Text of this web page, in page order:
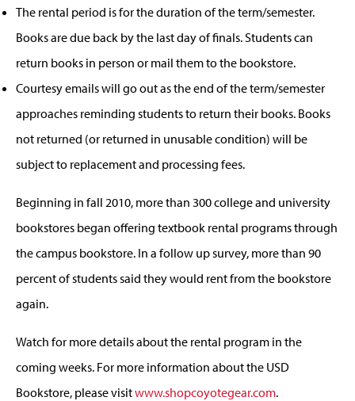
The rental period is for the duration of the term/semester.
Books are due back by the last day of finals. Students can
return books in person or mail them to the bookstore.
Courtesy emails will go out as the end of the term/semester
approaches reminding students to return their books. Books
not returned (or returned in unusable condition) will be
subject to replacement and processing fees.
Beginning in fall 2010, more than 300 college and university
bookstores began offering textbook rental programs through
the campus bookstore. In a follow up survey, more than 90
percent of students said they would rent from the bookstore
again.
Watch for more details about the rental program in the
coming weeks. For more information about the USD
Bookstore, please visitwww.shopcoyotegear.com.